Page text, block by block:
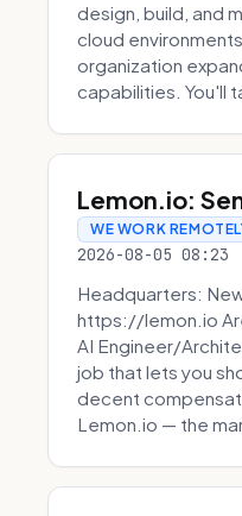
design, build, and
cloud
organization
capabilities. You'll
Lemon.io:
WE WORK
2026-08-05 08:23
Headquarters: New
https://lemon.io
AI Engineer/
job that lets you
decent
Lemon.io — the